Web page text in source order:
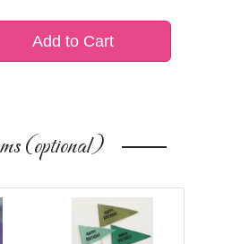
Add to Cart
(optional)